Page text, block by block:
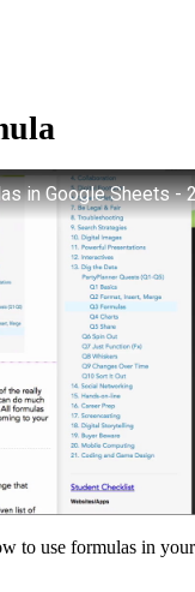
to use formulas in your